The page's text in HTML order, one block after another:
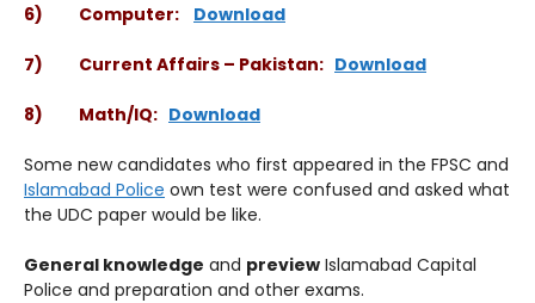
6) Computer: Download
7) Current Affairs – Pakistan: Download
8) Math/IQ: Download
Some new candidates who first appeared in the FPSC and
Islamabad Police own test were confused and asked what
the UDC paper would be like.
General knowledge and preview Islamabad Capital
Police and preparation and other exams.